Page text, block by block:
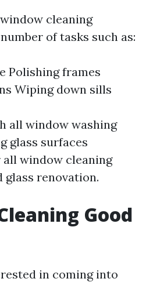
cleaning
of tasks such as:
Polishing frames
Wiping down sills
all window washing
glass surfaces
window cleaning
glass renovation.
Good
in coming into